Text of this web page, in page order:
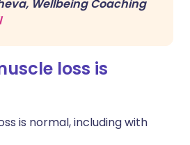
Wellbeing Coaching
loss is
is normal, including with